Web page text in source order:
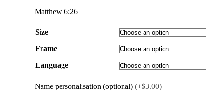
Matthew 6:26
Size
Frame
Language
Name personalisation (optional) (+$3.00)